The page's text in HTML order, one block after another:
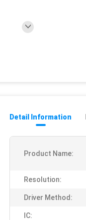
Detail Information
Product Name:
Resolution:
Driver Method:
IC: